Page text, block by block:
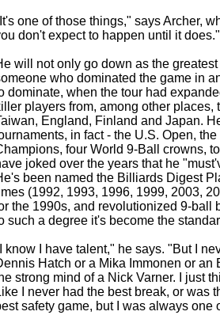
one of those things," says Archer,
don't expect to happen until it does."
will not only go down as the
who dominated the game in
dominate, when the tour had
players from, among other places,
England, Finland and Japan.
in fact - the U.S. Open,
four World 9-Ball crowns,
joked over the years that he
been named the Billiards Digest
(1992, 1993, 1996, 1999, 2003,
the 1990s, and revolutionized 9-ball
such a degree it's become the
know I have talent," he says. "But I
Hatch or a Mika Immonen or an
strong mind of a Nick Varner. I just
I never had the best break, or was
safety game, but I was always one